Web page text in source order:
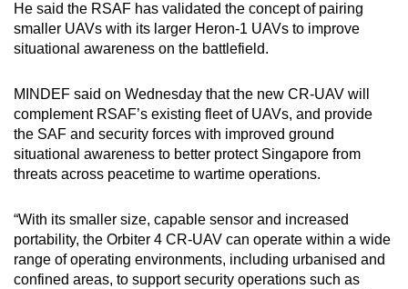
He said the RSAF has validated the concept of pairing
smaller UAVs with its larger Heron-1 UAVs to improve
situational awareness on the battlefield.
MINDEF said on Wednesday that the new CR-UAV will
complement RSAF’s existing fleet of UAVs, and provide
the SAF and security forces with improved ground
situational awareness to better protect Singapore from
threats across peacetime to wartime operations.
“With its smaller size, capable sensor and increased
portability, the Orbiter 4 CR-UAV can operate within a wide
range of operating environments, including urbanised and
confined areas, to support security operations such as